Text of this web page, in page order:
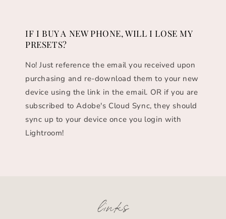
IF I BUY A NEW PHONE, WILL I LOSE MY
PRESETS?
No! Just reference the email you received upon
purchasing and re-download them to your new
device using the link in the email. OR if you are
subscribed to Adobe's Cloud Sync, they should
sync up to your device once you login with
Lightroom!
links